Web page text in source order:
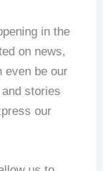
in the
on news,
even be our
stories
our